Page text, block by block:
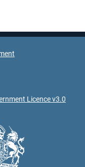
Licence v3.0